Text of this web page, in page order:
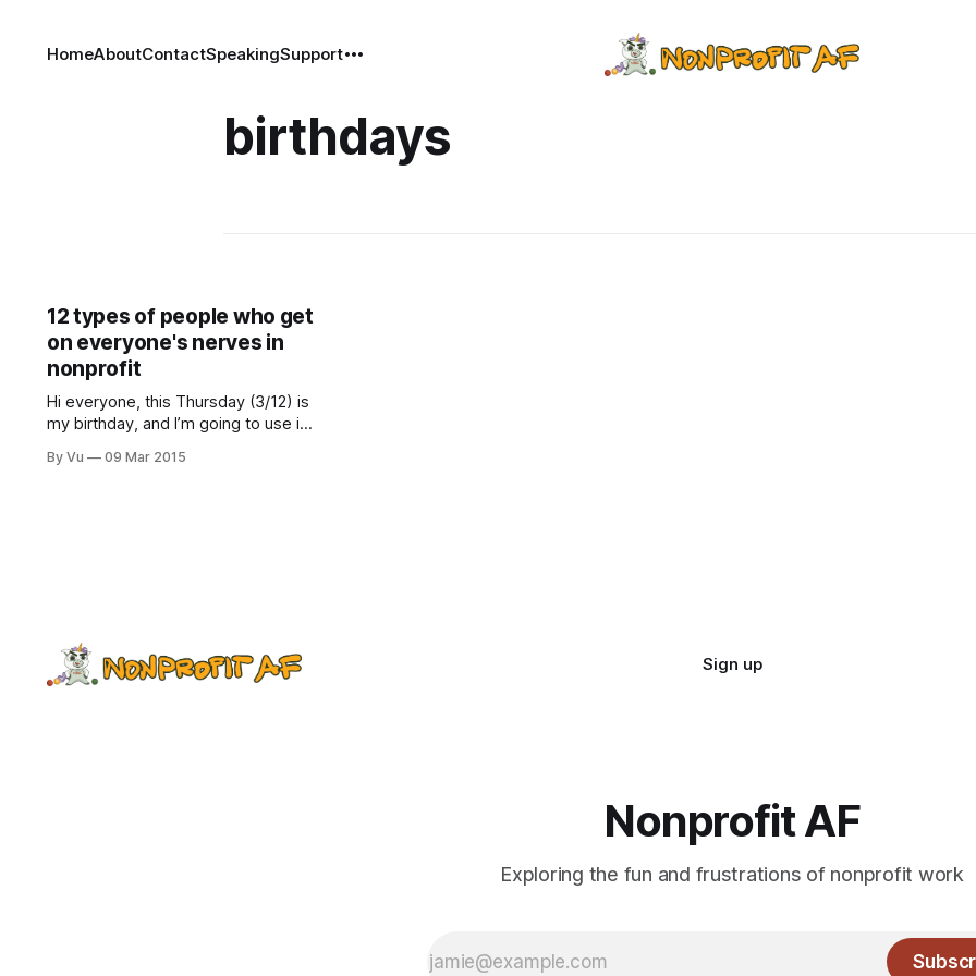
HomeAboutContactSpeakingSupport
birthdays
12 types of people who get
on everyone's nerves in
nonprofit
Hi everyone, this Thursday (3/12) is
my birthday, and I’m going to use it
promote my organization, Rainier
By Vu 09 Mar 2015
Sign up
Nonprofit AF
Exploring the fun and frustrations of nonprofit work